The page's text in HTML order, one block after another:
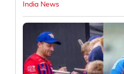
India News